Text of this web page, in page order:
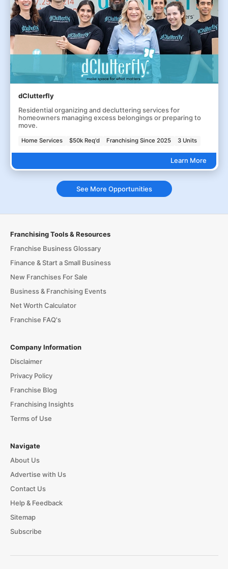
dClutterfly
Residential organizing and decluttering services for
homeowners managing excess belongings or preparing to
move.
Home Services $50k Req'd Franchising Since 2025 3 Units
Learn More
See More Opportunities
Franchising Tools & Resources
Franchise Business Glossary
Finance & Start a Small Business
New Franchises For Sale
Business & Franchising Events
Net Worth Calculator
Franchise FAQ's
Company Information
Disclaimer
Privacy Policy
Franchise Blog
Franchising Insights
Terms of Use
Navigate
About Us
Advertise with Us
Contact Us
Help & Feedback
Sitemap
Subscribe